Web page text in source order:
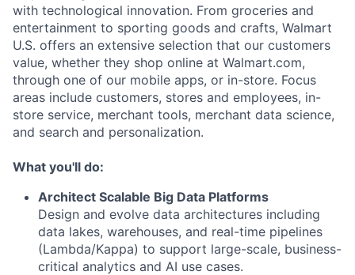
with technological innovation. From groceries and
entertainment to sporting goods and crafts, Walmart
U.S. offers an extensive selection that our customers
value, whether they shop online at Walmart.com,
through one of our mobile apps, or in-store. Focus
areas include customers, stores and employees, in-
store service, merchant tools, merchant data science,
and search and personalization.
What you'll do:
Architect Scalable Big Data Platforms
Design and evolve data architectures including
data lakes, warehouses, and real-time pipelines
(Lambda/Kappa) to support large-scale, business-
critical analytics and AI use cases.